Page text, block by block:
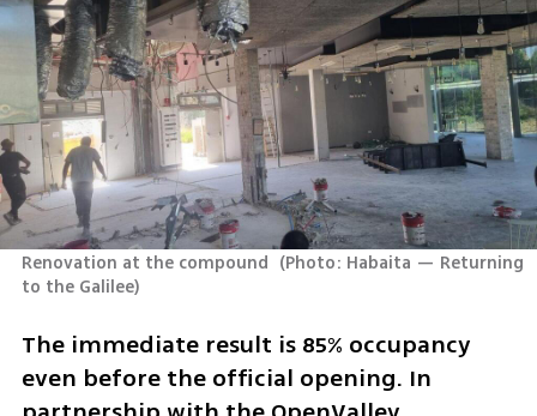
Renovation at the compound (Photo: Habaita — Returning
to the Galilee)
The immediate result is 85% occupancy
even before the official opening. In